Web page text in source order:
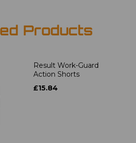
Products
Result Work-Guard
Action Shorts
£15.84